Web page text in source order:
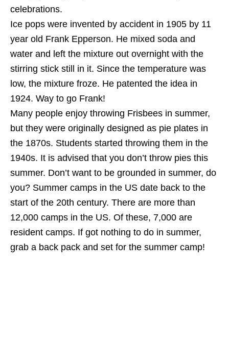
celebrations.
Ice pops were invented by accident in 1905 by 11
year old Frank Epperson. He mixed soda and
water and left the mixture out overnight with the
stirring stick still in it. Since the temperature was
low, the mixture froze. He patented the idea in
1924. Way to go Frank!
Many people enjoy throwing Frisbees in summer,
but they were originally designed as pie plates in
the 1870s. Students started throwing them in the
1940s. It is advised that you don’t throw pies this
summer. Don’t want to be grounded in summer, do
you? Summer camps in the US date back to the
start of the 20th century. There are more than
12,000 camps in the US. Of these, 7,000 are
resident camps. If got nothing to do in summer,
grab a back pack and set for the summer camp!